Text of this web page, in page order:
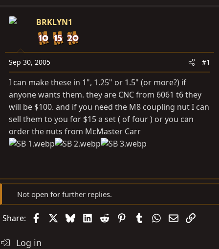
t
t
e
r
t
e
BRKLYN1
Sep 30, 2005 #1
I can make these in 1", 1.25" or 1.5" (or more?) if
anyone wants them. they are CNC from 6061 t6 they
will be $100. and if you need the M8 coupling nut I can
sell them to you for $15 a set ( of four ) or you can
order the nuts from McMaster Carr
Not open for further replies.
Share: FacebookBlueskyLinkedIn
Reddit PinterestTumblrWhatsApp
EmailLink
Log in